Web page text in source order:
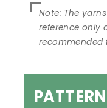
PATTERN